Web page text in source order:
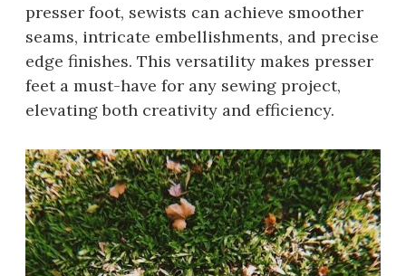
presser foot, sewists can achieve smoother
seams, intricate embellishments, and precise
edge finishes. This versatility makes presser
feet a must-have for any sewing project,
elevating both creativity and efficiency.